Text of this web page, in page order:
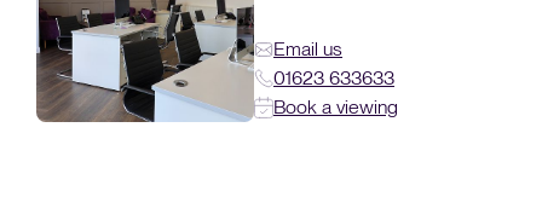
Email us
01623 633633
Book a viewing